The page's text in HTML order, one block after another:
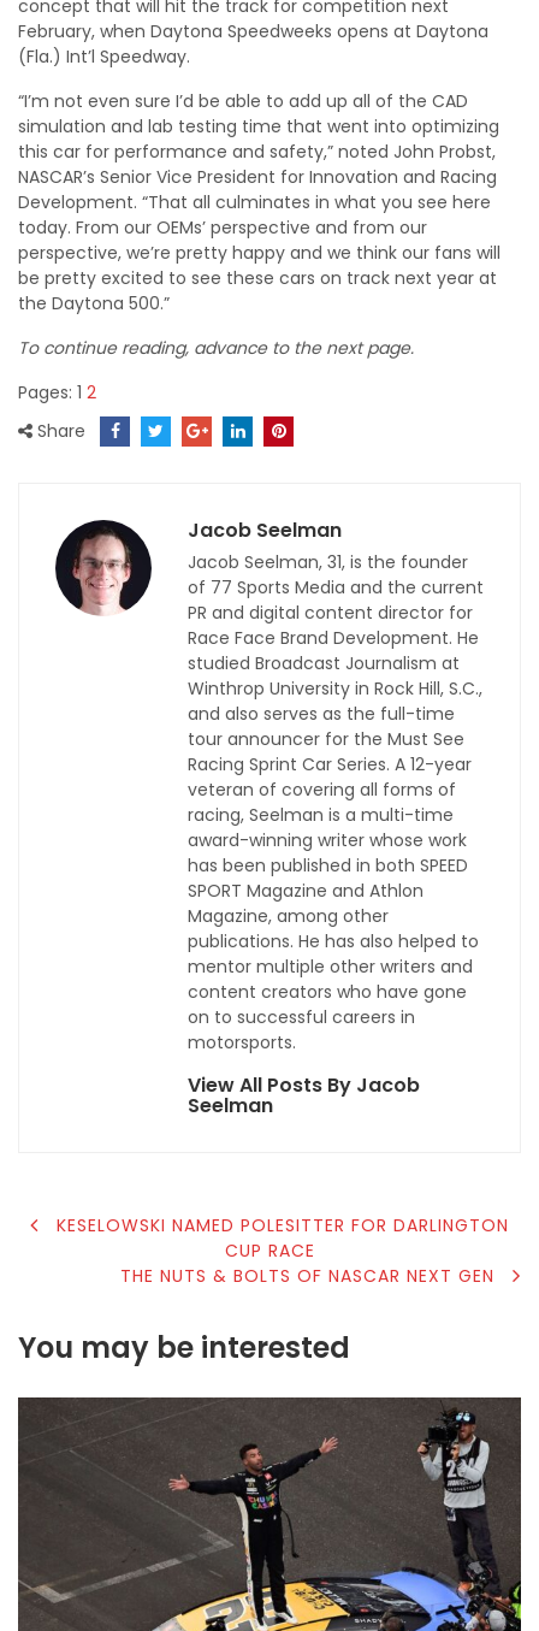
concept that will hit the track for competition next
February, when Daytona Speedweeks opens at Daytona
(Fla.) Int’l Speedway.
“I’m not even sure I’d be able to add up all of the CAD
simulation and lab testing time that went into optimizing
this car for performance and safety,” noted John Probst,
NASCAR’s Senior Vice President for Innovation and Racing
Development. “That all culminates in what you see here
today. From our OEMs’ perspective and from our
perspective, we’re pretty happy and we think our fans will
be pretty excited to see these cars on track next year at
the Daytona 500.”
To continue reading, advance to the next page.
Pages: 1 2
Share
Jacob Seelman
Jacob Seelman, 31, is the founder
of 77 Sports Media and the current
PR and digital content director for
Race Face Brand Development. He
studied Broadcast Journalism at
Winthrop University in Rock Hill, S.C.,
and also serves as the full-time
tour announcer for the Must See
Racing Sprint Car Series. A 12-year
veteran of covering all forms of
racing, Seelman is a multi-time
award-winning writer whose work
has been published in both SPEED
SPORT Magazine and Athlon
Magazine, among other
publications. He has also helped to
mentor multiple other writers and
content creators who have gone
on to successful careers in
motorsports.
View All Posts By Jacob
Seelman
POST
NAVIGATION
KESELOWSKI NAMED POLESITTER FOR DARLINGTON
CUP RACE
THE NUTS & BOLTS OF NASCAR NEXT GEN
You may be interested